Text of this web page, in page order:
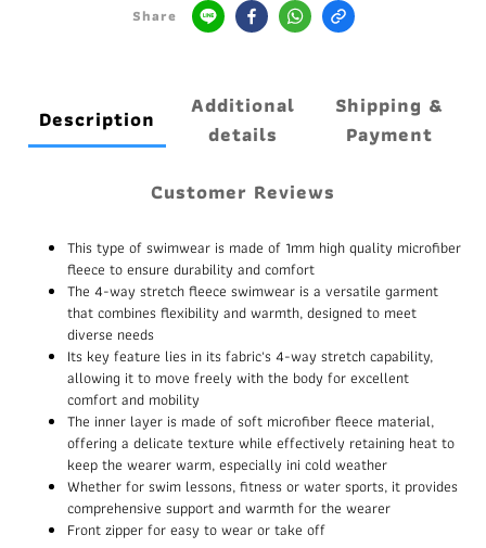
Share
Description
Additional
details
Shipping &
Payment
Customer Reviews
This type of swimwear is made of 1mm high quality microfiber
fleece to ensure durability and comfort
The 4-way stretch fleece swimwear is a versatile garment
that combines flexibility and warmth, designed to meet
diverse needs
Its key feature lies in its fabric's 4-way stretch capability,
allowing it to move freely with the body for excellent
comfort and mobility
The inner layer is made of soft microfiber fleece material,
offering a delicate texture while effectively retaining heat to
keep the wearer warm, especially ini cold weather
Whether for swim lessons, fitness or water sports, it provides
comprehensive support and warmth for the wearer
Front zipper for easy to wear or take off